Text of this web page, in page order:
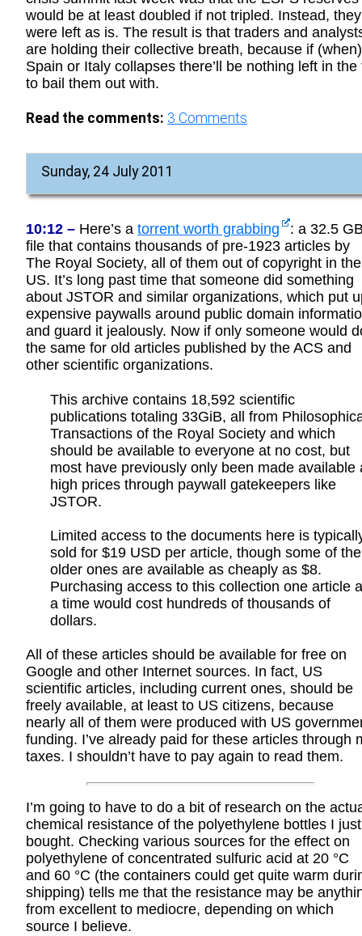
would be at least doubled if not tripled. Instead, they
were left as is. The result is that traders and
are holding their collective breath, because if (when)
Spain or Italy collapses there’ll be nothing left in the
to bail them out with.
Read the comments: 3 Comments
Sunday, 24 July 2011
10:12 –Here’s a torrent worth grabbing
: a 32.5
file that contains thousands of pre-1923 articles by
The Royal Society, all of them out of copyright in the
US. It’s long past time that someone did something
about JSTOR and similar organizations, which put
expensive paywalls around public domain
and guard it jealously. Now if only someone would
the same for old articles published by the ACS and
other scientific organizations.
This archive contains 18,592 scientific
publications totaling 33GiB, all from
Transactions of the Royal Society and which
should be available to everyone at no cost, but
most have previously only been made available
high prices through paywall gatekeepers like
JSTOR.
Limited access to the documents here is
sold for $19 USD per article, though some of the
older ones are available as cheaply as $8.
Purchasing access to this collection one article
a time would cost hundreds of thousands of
dollars.
All of these articles should be available for free on
Google and other Internet sources. In fact, US
scientific articles, including current ones, should be
freely available, at least to US citizens, because
nearly all of them were produced with US
funding. I’ve already paid for these articles through
taxes. I shouldn’t have to pay again to read them.
I’m going to have to do a bit of research on the
chemical resistance of the polyethylene bottles I just
bought. Checking various sources for the effect on
polyethylene of concentrated sulfuric acid at 20 °C
and 60 °C (the containers could get quite warm
shipping) tells me that the resistance may be
from excellent to mediocre, depending on which
source I believe.